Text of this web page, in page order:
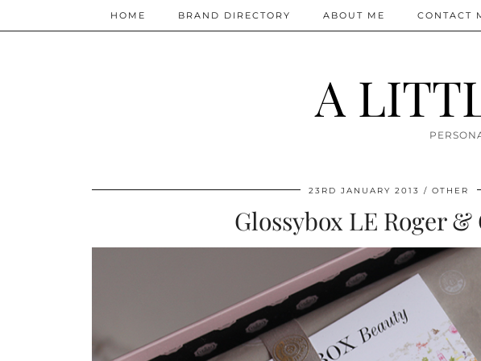
A
HOME BRAND DIRECTORY ABOUT ME CONTACT
23RD JANUARY 2013 OTHER
Glossybox LE Roger